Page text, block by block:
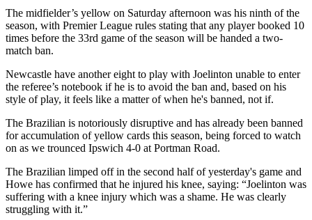
The midfielder’s yellow on Saturday afternoon was his ninth of the
season, with Premier League rules stating that any player booked 10
times before the 33rd game of the season will be handed a two-
match ban.
Newcastle have another eight to play with Joelinton unable to enter
the referee’s notebook if he is to avoid the ban and, based on his
style of play, it feels like a matter of when he's banned, not if.
The Brazilian is notoriously disruptive and has already been banned
for accumulation of yellow cards this season, being forced to watch
on as we trounced Ipswich 4-0 at Portman Road.
The Brazilian limped off in the second half of yesterday's game and
Howe has confirmed that he injured his knee, saying: “Joelinton was
suffering with a knee injury which was a shame. He was clearly
struggling with it.”